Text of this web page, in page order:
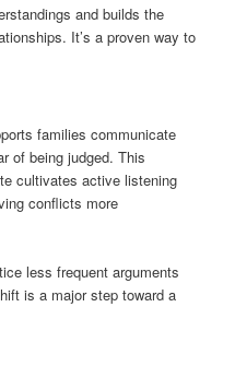
and builds the
It’s a proven way to
families communicate
of being judged. This
cultivates active listening
conflicts more
less frequent arguments
is a major step toward a